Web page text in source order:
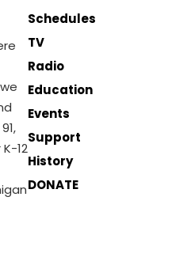
12
Schedules
TV
Radio
Education
Events
Support
History
DONATE